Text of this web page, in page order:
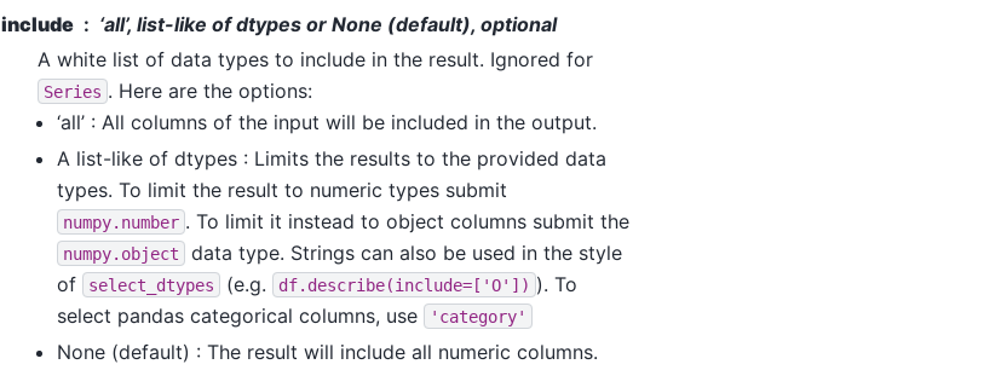
include
‘all’, list-like of dtypes or None (default), optional
A white list of data types to include in the result. Ignored for
Series . Here are the options:
‘all’ : All columns of the input will be included in the output.
A list-like of dtypes : Limits the results to the provided data
types. To limit the result to numeric types submit
numpy.number . To limit it instead to object columns submit the
numpy.object
data type. Strings can also be used in the style
of
select_dtypes (e.g. df.describe(include=['O']) ). To
select pandas categorical columns, use
'category'
None (default) : The result will include all numeric columns.